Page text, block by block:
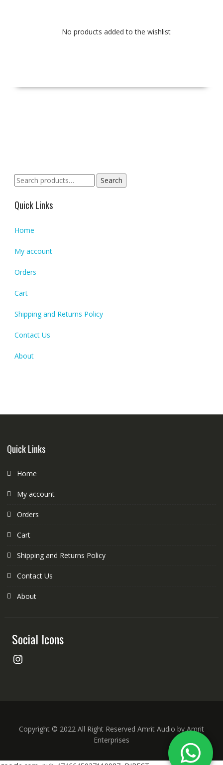
No products added to the wishlist
Search
for:
Search
Quick Links
Home
My account
Orders
Cart
Shipping and Returns Policy
Contact Us
About
Quick Links
Home
My account
Orders
Cart
Shipping and Returns Policy
Contact Us
About
Social Icons
Instagram
Copyright © 2022 All Right Reserved Amrit Audio by Amrit
Enterprises